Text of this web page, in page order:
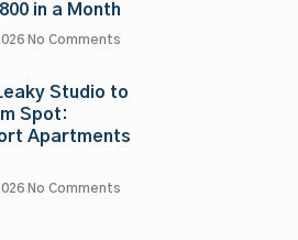
in a Month
No Comments
Studio to
Spot:
Apartments
No Comments